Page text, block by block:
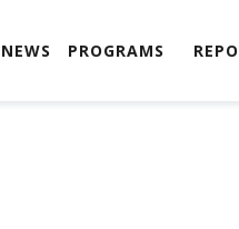
NEWS PROGRAMS